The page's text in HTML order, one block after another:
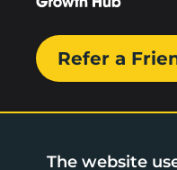
Refer a
The website